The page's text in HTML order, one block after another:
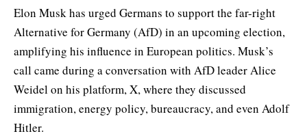
Elon Musk has urged Germans to support the far-right
Alternative for Germany (AfD) in an upcoming election,
amplifying his influence in European politics. Musk’s
call came during a conversation with AfD leader Alice
Weidel on his platform, X, where they discussed
immigration, energy policy, bureaucracy, and even Adolf
Hitler.